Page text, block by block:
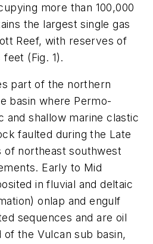
more than 100,000
the largest single gas
Reef, with reserves of
(Fig. 1).
part of the northern
basin where Permo-
and shallow marine clastic
faulted during the Late
of northeast southwest
Early to Mid
in fluvial and deltaic
onlap and engulf
sequences and are oil
of the Vulcan sub basin,